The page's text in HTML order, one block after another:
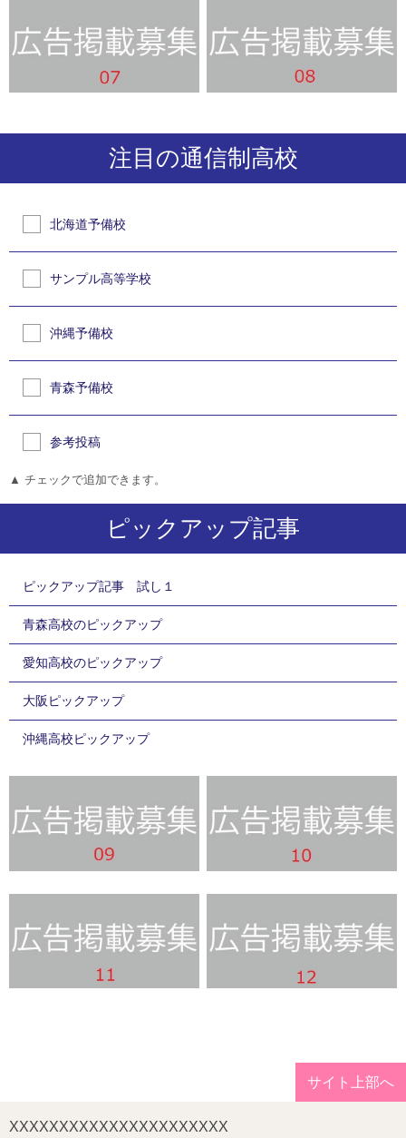
注目の通信制高校
北海道予備校
サンプル高等学校
沖縄予備校
青森予備校
参考投稿
▲ チェックで追加できます。
ピックアップ記事
ピックアップ記事 試し１
青森高校のピックアップ
愛知高校のピックアップ
大阪ピックアップ
沖縄高校ピックアップ
サイト上部へ
XXXXXXXXXXXXXXXXXXXXXX